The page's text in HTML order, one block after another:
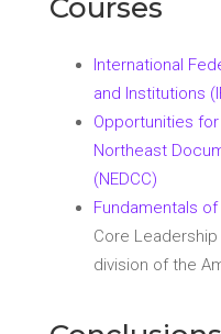
Courses
International
and Institutions
Opportunities
Northeast
(NEDCC)
Fundamentals
Core
division of the